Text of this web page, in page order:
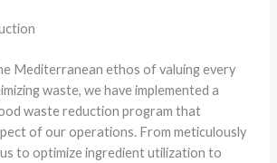
Mediterranean ethos of valuing every
waste, we have implemented a
waste reduction program that
of our operations. From meticulously
to optimize ingredient utilization to